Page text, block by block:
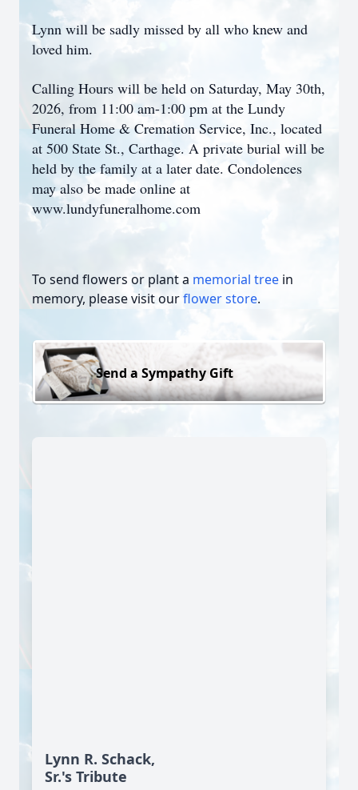
Lynn will be sadly missed by all who knew and
loved him.
Calling Hours will be held on Saturday, May 30th,
2026, from 11:00 am-1:00 pm at the Lundy
Funeral Home & Cremation Service, Inc., located
at 500 State St., Carthage. A private burial will be
held by the family at a later date. Condolences
may also be made online at
www.lundyfuneralhome.com
To send flowers or plant a memorial tree in
memory, please visit ourflower store.
Send a Sympathy Gift
Lynn R. Schack,
Sr.'s Tribute